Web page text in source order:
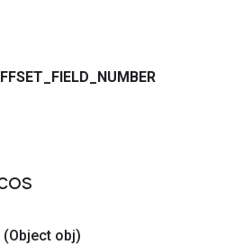
FIELD NUMBER
(Object obj)